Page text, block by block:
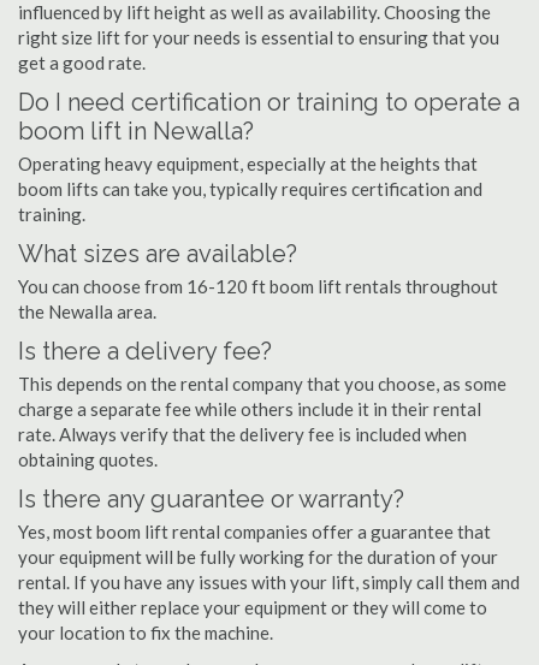
influenced by lift height as well as availability. Choosing the
right size lift for your needs is essential to ensuring that you
get a good rate.
Do I need certification or training to operate a
boom lift in Newalla?
Operating heavy equipment, especially at the heights that
boom lifts can take you, typically requires certification and
training.
What sizes are available?
You can choose from 16-120 ft boom lift rentals throughout
the Newalla area.
Is there a delivery fee?
This depends on the rental company that you choose, as some
charge a separate fee while others include it in their rental
rate. Always verify that the delivery fee is included when
obtaining quotes.
Is there any guarantee or warranty?
Yes, most boom lift rental companies offer a guarantee that
your equipment will be fully working for the duration of your
rental. If you have any issues with your lift, simply call them and
they will either replace your equipment or they will come to
your location to fix the machine.